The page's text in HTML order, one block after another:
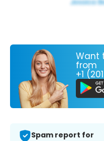
Want
from
+1
Spam report for